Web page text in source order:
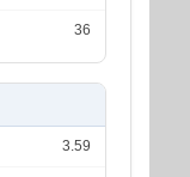
36
3.59